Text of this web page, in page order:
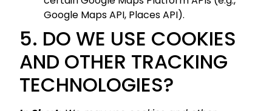
Google Maps API, Places API).
5. DO WE USE COOKIES
AND OTHER TRACKING
TECHNOLOGIES?